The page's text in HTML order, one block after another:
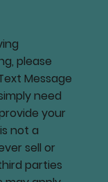
please
Message
need
your
not a
sell or
parties